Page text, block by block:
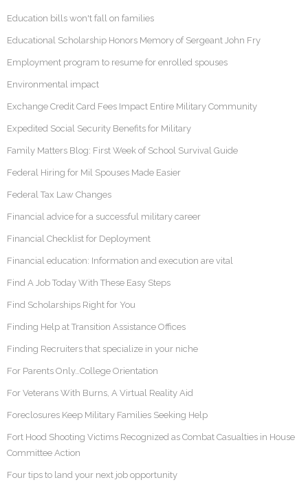
Education bills won't fall on families
Educational Scholarship Honors Memory of Sergeant John Fry
Employment program to resume for enrolled spouses
Environmental impact
Exchange Credit Card Fees Impact Entire Military Community
Expedited Social Security Benefits for Military
Family Matters Blog: First Week of School Survival Guide
Federal Hiring for Mil Spouses Made Easier
Federal Tax Law Changes
Financial advice for a successful military career
Financial Checklist for Deployment
Financial education: Information and execution are vital
Find A Job Today With These Easy Steps
Find Scholarships Right for You
Finding Help at Transition Assistance Offices
Finding Recruiters that specialize in your niche
For Parents Only…College Orientation
For Veterans With Burns, A Virtual Reality Aid
Foreclosures Keep Military Families Seeking Help
Fort Hood Shooting Victims Recognized as Combat Casualties in House
Committee Action
Four tips to land your next job opportunity